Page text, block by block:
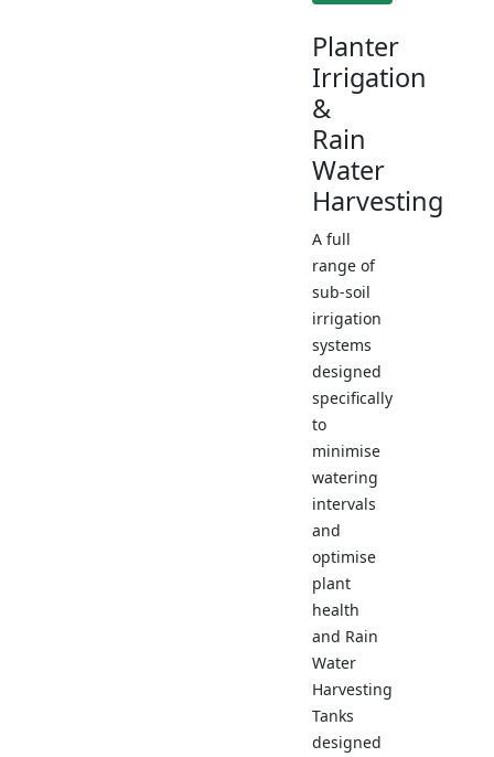
Planter
Irrigation
&
Rain
Water
Harvesting
A full
range of
sub-soil
irrigation
systems
designed
specifically
to
minimise
watering
intervals
and
optimise
plant
health
and Rain
Water
Harvesting
Tanks
designed